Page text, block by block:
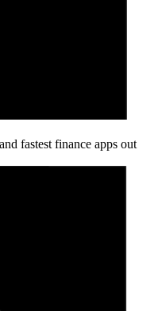
fastest finance apps out